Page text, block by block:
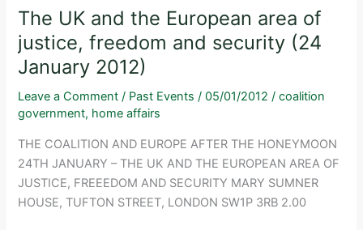
opt-
out:
what
future
the
UK
within
EU
police
and
The UK and the European area of
justice, freedom and security (24
January 2012)
Leave a Comment / Past Events /05/01/2012/coalition
government, home affairs
THE COALITION AND EUROPE AFTER THE HONEYMOON
24TH JANUARY – THE UK AND THE EUROPEAN AREA OF
JUSTICE, FREEEDOM AND SECURITY MARY SUMNER
HOUSE, TUFTON STREET, LONDON SW1P 3RB 2.00